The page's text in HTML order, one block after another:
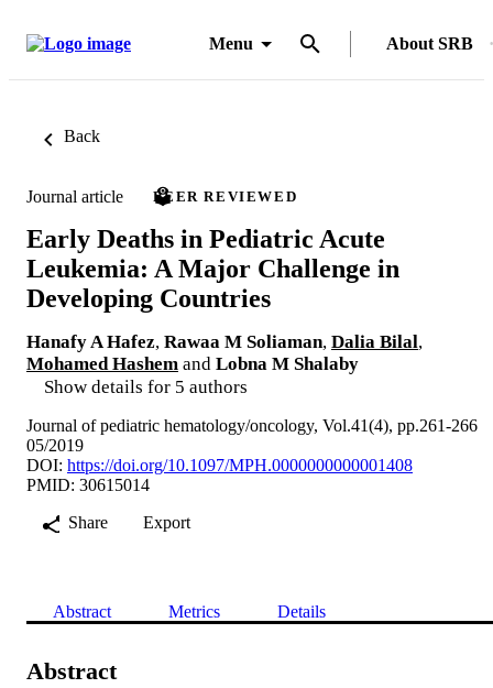
Menu About SRB
Back
Journal article PEER REVIEWED
Early Deaths in Pediatric Acute
Leukemia: A Major Challenge in
Developing Countries
Hanafy A Hafez, Rawaa M Soliaman, Dalia Bilal,
Mohamed Hashem and Lobna M Shalaby
Show details for 5 authors
Journal of pediatric hematology/oncology, Vol.41(4), pp.261-266
05/2019
DOI: https://doi.org/10.1097/MPH.0000000000001408
PMID: 30615014
Share
Export
Abstract Metrics Details
Abstract